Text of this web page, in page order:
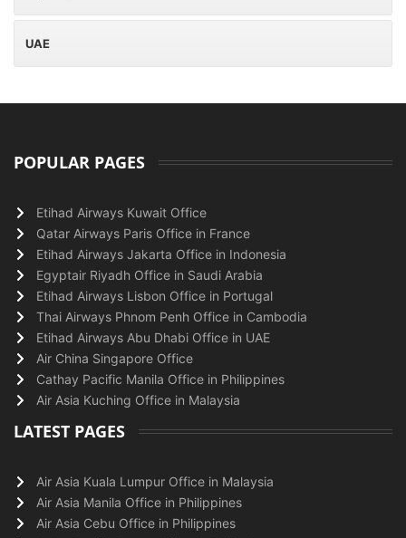
UAE
POPULAR PAGES
Etihad Airways Kuwait Office
Qatar Airways Paris Office in France
Etihad Airways Jakarta Office in Indonesia
Egyptair Riyadh Office in Saudi Arabia
Etihad Airways Lisbon Office in Portugal
Thai Airways Phnom Penh Office in Cambodia
Etihad Airways Abu Dhabi Office in UAE
Air China Singapore Office
Cathay Pacific Manila Office in Philippines
Air Asia Kuching Office in Malaysia
LATEST PAGES
Air Asia Kuala Lumpur Office in Malaysia
Air Asia Manila Office in Philippines
Air Asia Cebu Office in Philippines